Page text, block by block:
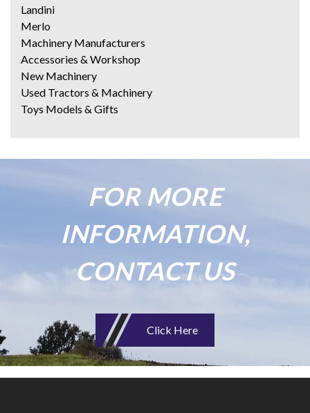
Landini
Merlo
Machinery Manufacturers
Accessories & Workshop
New Machinery
Used Tractors & Machinery
Toys Models & Gifts
FOR MORE
INFORMATION,
CONTACT US
Click Here